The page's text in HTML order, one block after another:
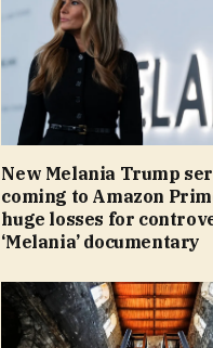
New Melania Trump
coming to Amazon
huge losses for
‘Melania’ documentary